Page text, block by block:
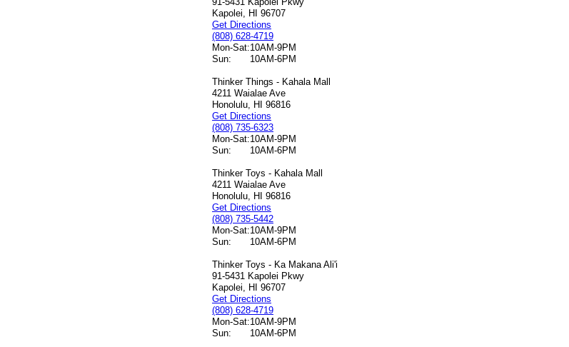
Kapolei, HI 96707
Get Directions
(808) 628-4719
Mon-Sat:10AM-9PM
Sun:
10AM-6PM
Thinker Things - Kahala Mall
4211 Waialae Ave
Honolulu, HI 96816
Get Directions
(808) 735-6323
Mon-Sat:10AM-9PM
Sun:
10AM-6PM
Thinker Toys - Kahala Mall
4211 Waialae Ave
Honolulu, HI 96816
Get Directions
(808) 735-5442
Mon-Sat:10AM-9PM
Sun:
10AM-6PM
Thinker Toys - Ka Makana Ali'i
91-5431 Kapolei Pkwy
Kapolei, HI 96707
Get Directions
(808) 628-4719
Mon-Sat:10AM-9PM
Sun:
10AM-6PM